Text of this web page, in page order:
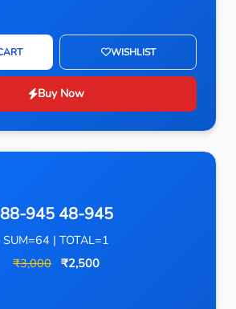
WISHLIST
Buy Now
88-945 48-945
SUM=64 | TOTAL=1
₹3,000 ₹2,500